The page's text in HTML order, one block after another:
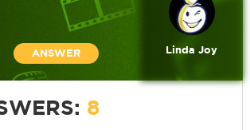
Twitter
ANSWER Linda Joy
8